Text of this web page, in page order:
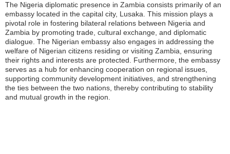
The Nigeria diplomatic presence in Zambia consists primarily of an
embassy located in the capital city, Lusaka. This mission plays a
pivotal role in fostering bilateral relations between Nigeria and
Zambia by promoting trade, cultural exchange, and diplomatic
dialogue. The Nigerian embassy also engages in addressing the
welfare of Nigerian citizens residing or visiting Zambia, ensuring
their rights and interests are protected. Furthermore, the embassy
serves as a hub for enhancing cooperation on regional issues,
supporting community development initiatives, and strengthening
the ties between the two nations, thereby contributing to stability
and mutual growth in the region.